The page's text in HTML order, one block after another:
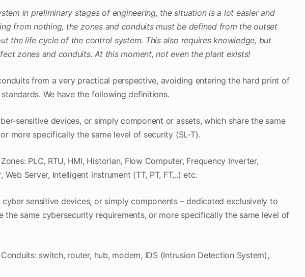
in preliminary stages of engineering, the situation is a lot easier and
from nothing, the zones and conduits must be defined from the outset
the life cycle of the control system. This also requires knowledge, but
zones and conduits. At this moment, not even the plant exists!
from a very practical perspective, avoiding entering the hard print of
We have the following definitions.
sensitive devices, or simply component or assets, which share the same
more specifically the same level of security (SL-T).
PLC, RTU, HMI, Historian, Flow Computer, Frequency Inverter,
Web Server, Intelligent instrument (TT, PT, FT,..) etc.
sensitive devices, or simply components – dedicated exclusively to
the same cybersecurity requirements, or more specifically the same level of
switch, router, hub, modem, IDS (Intrusion Detection System),